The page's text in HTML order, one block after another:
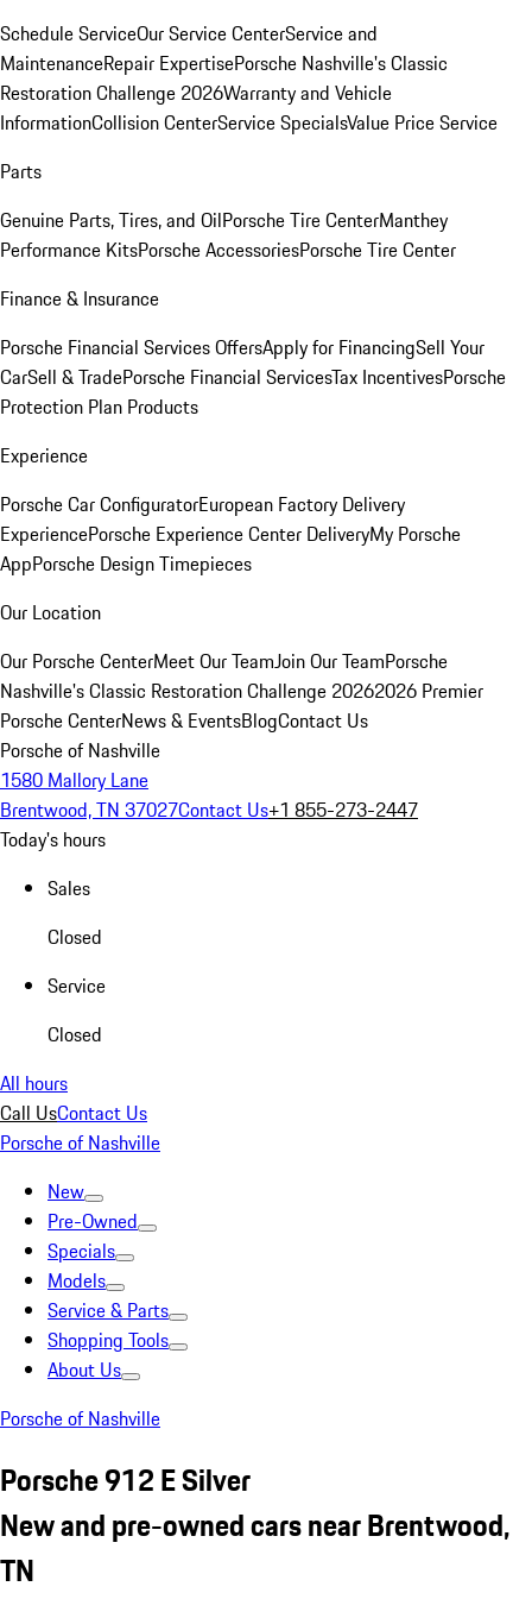
Schedule ServiceOur Service CenterService and
MaintenanceRepair ExpertisePorsche Nashville's Classic
Restoration Challenge 2026Warranty and Vehicle
InformationCollision CenterService SpecialsValue Price Service
Parts
Genuine Parts, Tires, and OilPorsche Tire CenterManthey
Performance KitsPorsche AccessoriesPorsche Tire Center
Finance & Insurance
Porsche Financial Services OffersApply for FinancingSell Your
CarSell & TradePorsche Financial ServicesTax IncentivesPorsche
Protection Plan Products
Experience
Porsche Car ConfiguratorEuropean Factory Delivery
ExperiencePorsche Experience Center DeliveryMy Porsche
AppPorsche Design Timepieces
Our Location
Our Porsche CenterMeet Our TeamJoin Our TeamPorsche
Nashville's Classic Restoration Challenge 20262026 Premier
Porsche CenterNews & EventsBlogContact Us
Porsche of Nashville
1580 Mallory Lane
Brentwood, TN 37027Contact Us+1 855-273-2447
Today's hours
Sales
Closed
Service
Closed
All hours
Call UsContact Us
Porsche of Nashville
New
Pre-Owned
Specials
Models
Service & Parts
Shopping Tools
About Us
Porsche of Nashville
Porsche 912 E Silver
New and pre-owned cars near Brentwood,
TN